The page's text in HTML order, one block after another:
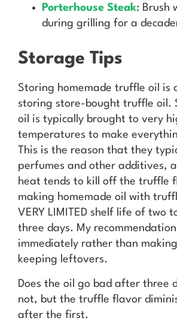
Porterhouse Steak: Brush
during grilling for a
Storage Tips
Storing homemade truffle oil is
storing store-bought truffle oil.
oil is typically brought to very
temperatures to make
This is the reason that they
perfumes and other additives,
heat tends to kill off the truffle
making homemade oil with
VERY LIMITED shelf life of two
three days. My
immediately rather than
keeping leftovers.
Does the oil go bad after three
not, but the truffle flavor
after the first.